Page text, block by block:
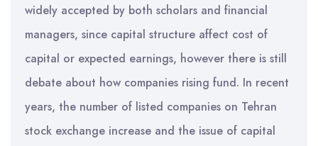
widely accepted by both scholars and financial
managers, since capital structure affect cost of
capital or expected earnings, however there is still
debate about how companies rising fund. In recent
years, the number of listed companies on Tehran
stock exchange increase and the issue of capital